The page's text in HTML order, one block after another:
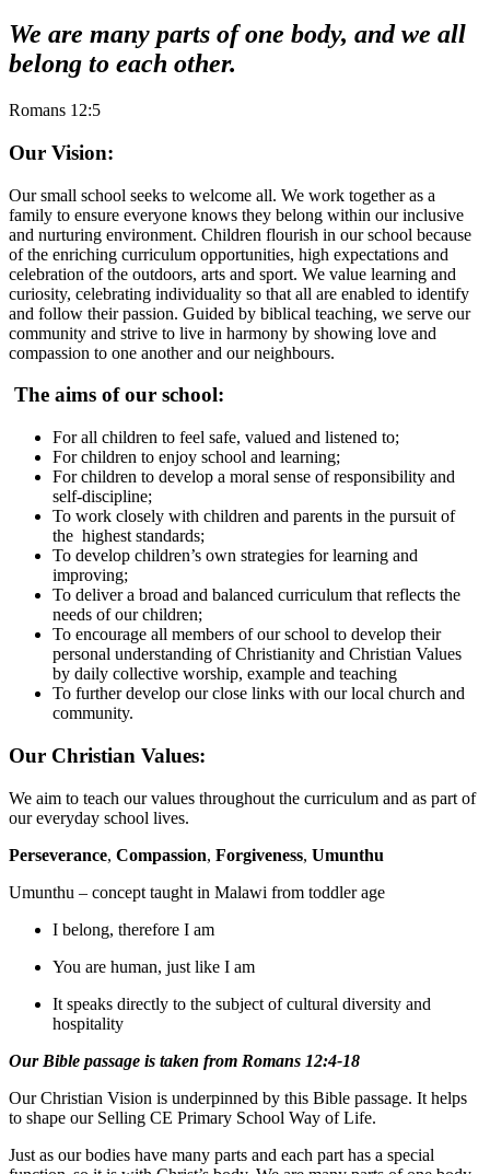
We are many parts of one body, and we all
belong to each other.
Romans 12:5
Our Vision:
Our small school seeks to welcome all. We work together as a
family to ensure everyone knows they belong within our inclusive
and nurturing environment. Children flourish in our school because
of the enriching curriculum opportunities, high expectations and
celebration of the outdoors, arts and sport. We value learning and
curiosity, celebrating individuality so that all are enabled to identify
and follow their passion. Guided by biblical teaching, we serve our
community and strive to live in harmony by showing love and
compassion to one another and our neighbours.
The aims of our school:
For all children to feel safe, valued and listened to;
For children to enjoy school and learning;
For children to develop a moral sense of responsibility and
self-discipline;
To work closely with children and parents in the pursuit of
the highest standards;
To develop children’s own strategies for learning and
improving;
To deliver a broad and balanced curriculum that reflects the
needs of our children;
To encourage all members of our school to develop their
personal understanding of Christianity and Christian Values
by daily collective worship, example and teaching
To further develop our close links with our local church and
community.
Our Christian Values:
We aim to teach our values throughout the curriculum and as part of
our everyday school lives.
Perseverance, Compassion, Forgiveness, Umunthu
Umunthu – concept taught in Malawi from toddler age
I belong, therefore I am
You are human, just like I am
It speaks directly to the subject of cultural diversity and
hospitality
Our Bible passage is taken from Romans 12:4-18
Our Christian Vision is underpinned by this Bible passage. It helps
to shape our Selling CE Primary School Way of Life.
Just as our bodies have many parts and each part has a special